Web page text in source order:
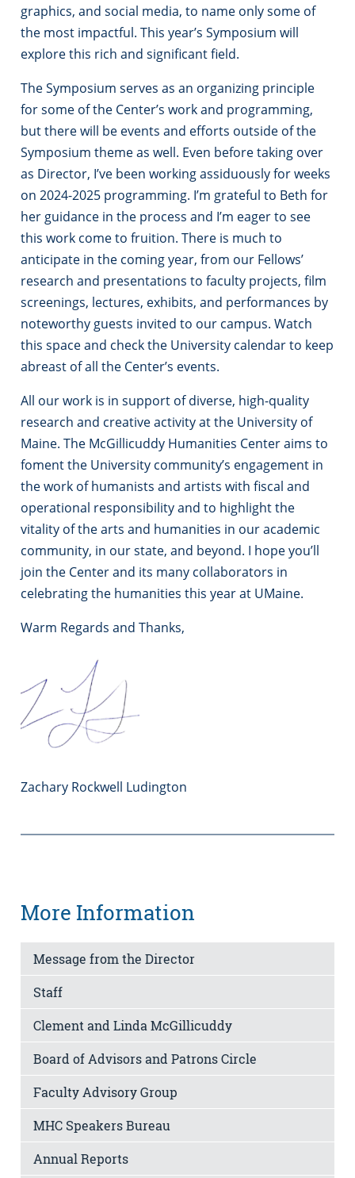
graphics, and social media, to name only some of
the most impactful. This year’s Symposium will
explore this rich and significant field.
The Symposium serves as an organizing principle
for some of the Center’s work and programming,
but there will be events and efforts outside of the
Symposium theme as well. Even before taking over
as Director, I’ve been working assiduously for weeks
on 2024-2025 programming. I’m grateful to Beth for
her guidance in the process and I’m eager to see
this work come to fruition. There is much to
anticipate in the coming year, from our Fellows’
research and presentations to faculty projects, film
screenings, lectures, exhibits, and performances by
noteworthy guests invited to our campus. Watch
this space and check the University calendar to keep
abreast of all the Center’s events.
All our work is in support of diverse, high-quality
research and creative activity at the University of
Maine. The McGillicuddy Humanities Center aims to
foment the University community’s engagement in
the work of humanists and artists with fiscal and
operational responsibility and to highlight the
vitality of the arts and humanities in our academic
community, in our state, and beyond. I hope you’ll
join the Center and its many collaborators in
celebrating the humanities this year at UMaine.
Warm Regards and Thanks,
Zachary Rockwell Ludington
More Information
Message from the Director
Staff
Clement and Linda McGillicuddy
Board of Advisors and Patrons Circle
Faculty Advisory Group
MHC Speakers Bureau
Annual Reports